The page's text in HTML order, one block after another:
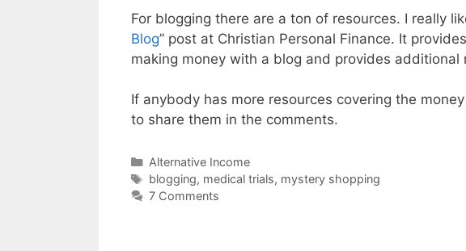
For blogging there are a ton of resources. I really
Blog” post at Christian Personal Finance. It
making money with a blog and provides additional
If anybody has more resources covering the
to share them in the comments.
Categories
Alternative Income
Tags
blogging, medical trials, mystery shopping
7 Comments